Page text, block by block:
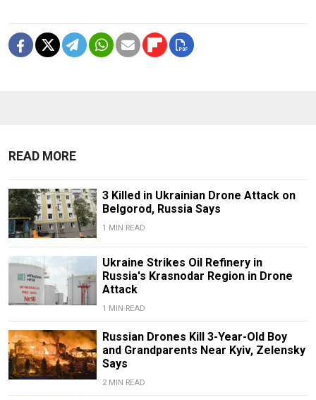
READ MORE
3 Killed in Ukrainian Drone Attack on
Belgorod, Russia Says
1 MIN READ
Ukraine Strikes Oil Refinery in
Russia's Krasnodar Region in Drone
Attack
1 MIN READ
Russian Drones Kill 3-Year-Old Boy
and Grandparents Near Kyiv, Zelensky
Says
2 MIN READ